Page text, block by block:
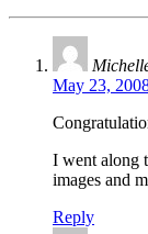
May 23,
I went along
images and
Reply